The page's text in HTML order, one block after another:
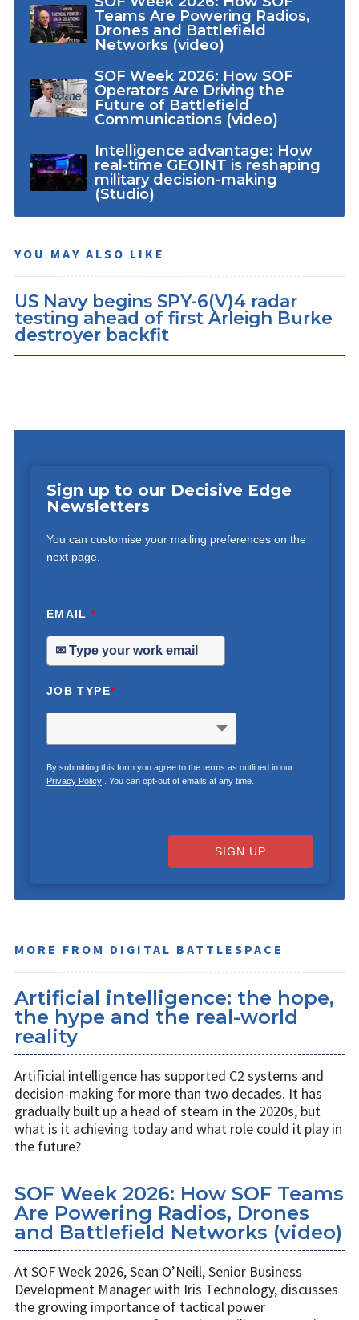
Teams Are Powering Radios,
Drones and Battlefield
Networks (video)
SOF Week 2026: How SOF
Operators Are Driving the
Future of Battlefield
Communications (video)
Intelligence advantage: How
real-time GEOINT is reshaping
military decision-making
(Studio)
YOU MAY ALSO LIKE
US Navy begins SPY-6(V)4 radar
testing ahead of first Arleigh Burke
destroyer backfit
Sign up to our Decisive Edge
Newsletters
You can customise your mailing preferences on the
next page.
EMAIL*
JOB TYPE*
By submitting this form you agree to the terms as outlined in our
Privacy Policy. You can opt-out of emails at any time.
SIGN UP
MORE FROM DIGITAL BATTLESPACE
Artificial intelligence: the hope,
the hype and the real-world
reality
Artificial intelligence has supported C2 systems and
decision-making for more than two decades. It has
gradually built up a head of steam in the 2020s, but
what is it achieving today and what role could it play in
the future?
SOF Week 2026: How SOF Teams
Are Powering Radios, Drones
and Battlefield Networks (video)
At SOF Week 2026, Sean O’Neill, Senior Business
Development Manager with Iris Technology, discusses
the growing importance of tactical power